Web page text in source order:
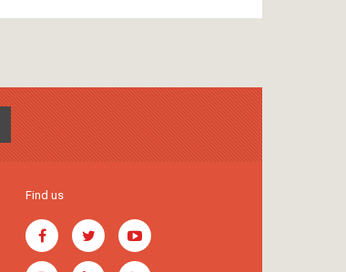
Find us